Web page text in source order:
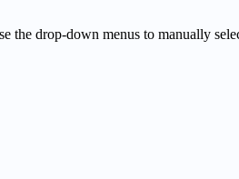
the drop-down menus to manually